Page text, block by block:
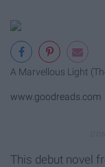
A Marvellous Light
www.goodreads.com
This debut novel